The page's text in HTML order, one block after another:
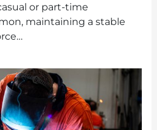
or part-time
maintaining a stable